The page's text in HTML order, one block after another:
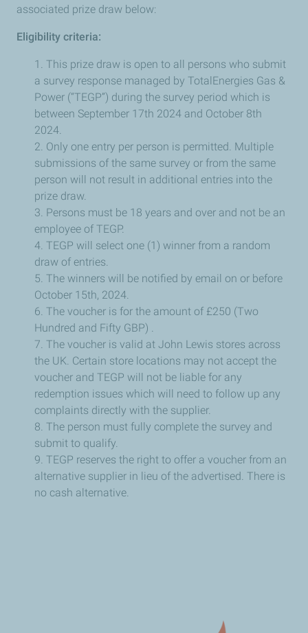
associated prize draw below:
Eligibility criteria:
1. This prize draw is open to all persons who submit
a survey response managed by TotalEnergies Gas &
Power (“TEGP”) during the survey period which is
between September 17th 2024 and October 8th
2024.
2. Only one entry per person is permitted. Multiple
submissions of the same survey or from the same
person will not result in additional entries into the
prize draw.
3. Persons must be 18 years and over and not be an
employee of TEGP.
4. TEGP will select one (1) winner from a random
draw of entries.
5. The winners will be notified by email on or before
October 15th, 2024.
6. The voucher is for the amount of £250 (Two
Hundred and Fifty GBP) .
7. The voucher is valid at John Lewis stores across
the UK. Certain store locations may not accept the
voucher and TEGP will not be liable for any
redemption issues which will need to follow up any
complaints directly with the supplier.
8. The person must fully complete the survey and
submit to qualify.
9. TEGP reserves the right to offer a voucher from an
alternative supplier in lieu of the advertised. There is
no cash alternative.